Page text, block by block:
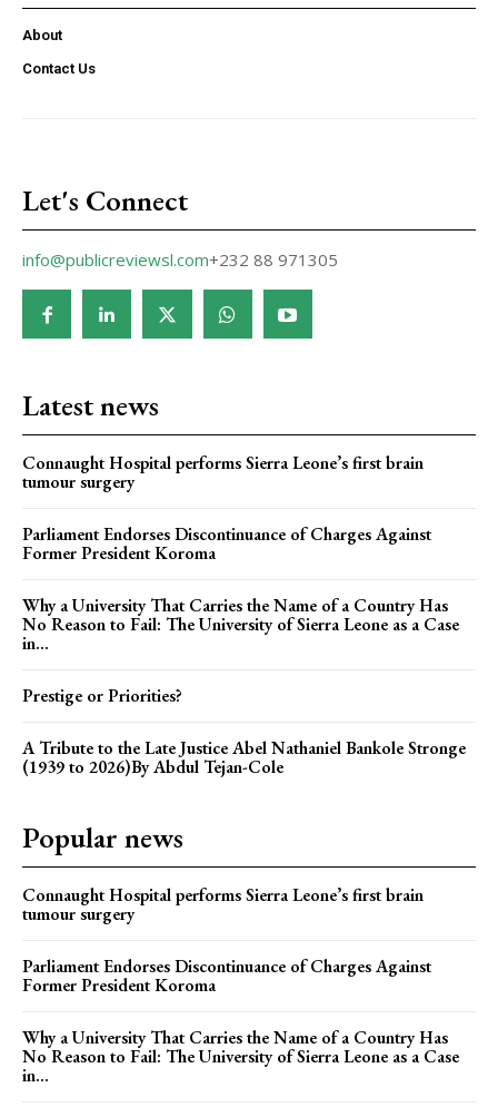
About
Contact Us
Let's Connect
info@publicreviewsl.com+232 88 971305
Latest news
Connaught Hospital performs Sierra Leone’s first brain
tumour surgery
Parliament Endorses Discontinuance of Charges Against
Former President Koroma
Why a University That Carries the Name of a Country Has
No Reason to Fail: The University of Sierra Leone as a Case
in...
Prestige or Priorities?
A Tribute to the Late Justice Abel Nathaniel Bankole Stronge
(1939 to 2026)By Abdul Tejan-Cole
Popular news
Connaught Hospital performs Sierra Leone’s first brain
tumour surgery
Parliament Endorses Discontinuance of Charges Against
Former President Koroma
Why a University That Carries the Name of a Country Has
No Reason to Fail: The University of Sierra Leone as a Case
in...